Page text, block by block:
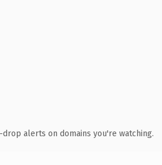
alerts on domains you're watching.